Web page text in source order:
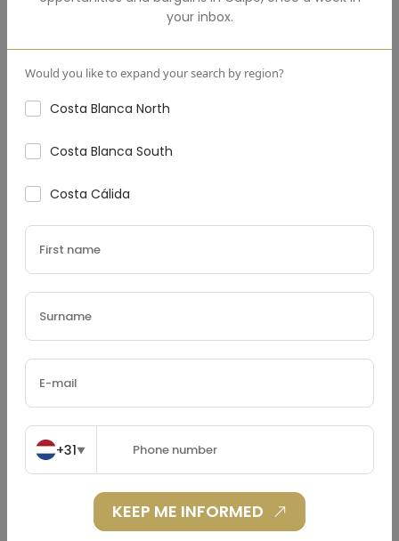
your inbox.
Would you like to expand your search by region?
Costa Blanca North
Costa Blanca South
Costa Cálida
+31▼
KEEP ME INFORMED